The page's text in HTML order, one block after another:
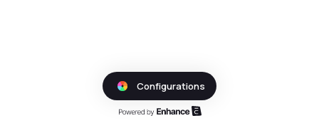
Configurations